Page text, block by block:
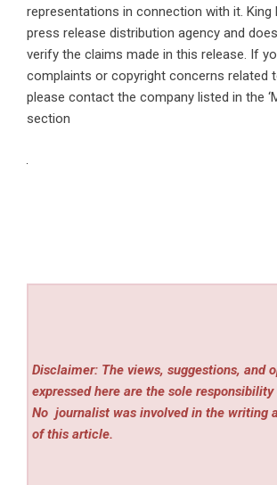
representations in connection with it. King
press release distribution agency and
verify the claims made in this release. If
complaints or copyright concerns related
please contact the company listed in the
section
Disclaimer: The views, suggestions, and
expressed here are the sole
No journalist was involved in the writing
of this article.